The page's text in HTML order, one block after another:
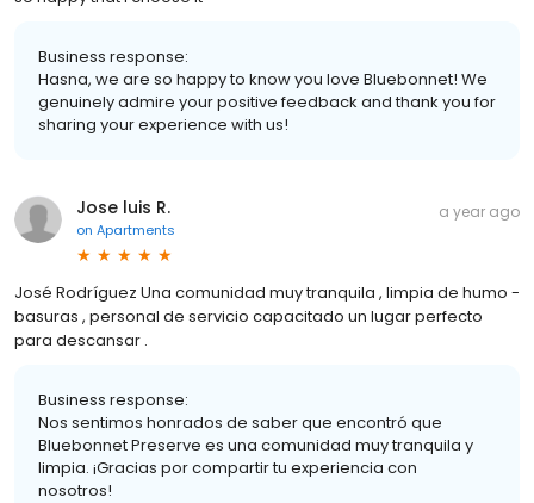
Business response:
Hasna, we are so happy to know you love Bluebonnet! We
genuinely admire your positive feedback and thank you for
sharing your experience with us!
Jose luis R.
on Apartments
a year ago
José Rodríguez Una comunidad muy tranquila , limpia de humo -
basuras , personal de servicio capacitado un lugar perfecto
para descansar .
Business response:
Nos sentimos honrados de saber que encontró que
Bluebonnet Preserve es una comunidad muy tranquila y
limpia. ¡Gracias por compartir tu experiencia con
nosotros!